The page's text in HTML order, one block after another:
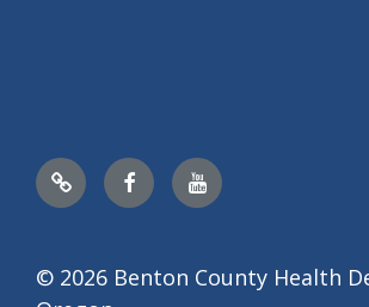
NextdoorFacebookYouTube
© 2026 Benton County Health